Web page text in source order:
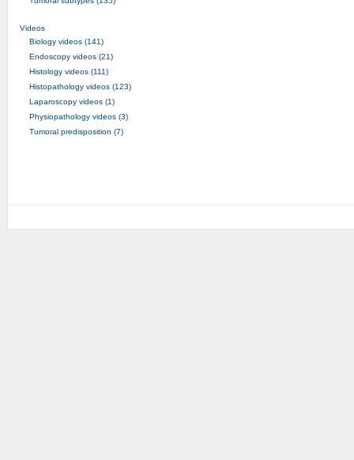
Videos
Biology videos (141)
Endoscopy videos (21)
Histology videos (111)
Histopathology videos (123)
Laparoscopy videos (1)
Physiopathology videos (3)
Tumoral predisposition (7)